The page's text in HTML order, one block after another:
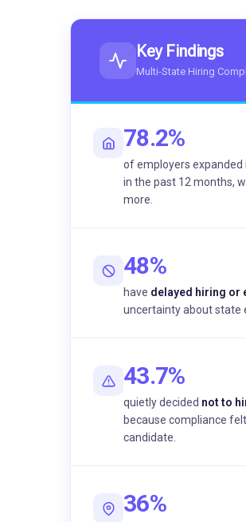
Key Findings
Multi-State Hiring
78.2%
of employers expanded
in the past 12 months,
more.
48%
have delayed hiring or
uncertainty about state
43.7%
quietly decided not to
because compliance
candidate.
36%